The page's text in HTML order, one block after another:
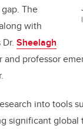
The
with
Sheelagh
professor
into tools
significant